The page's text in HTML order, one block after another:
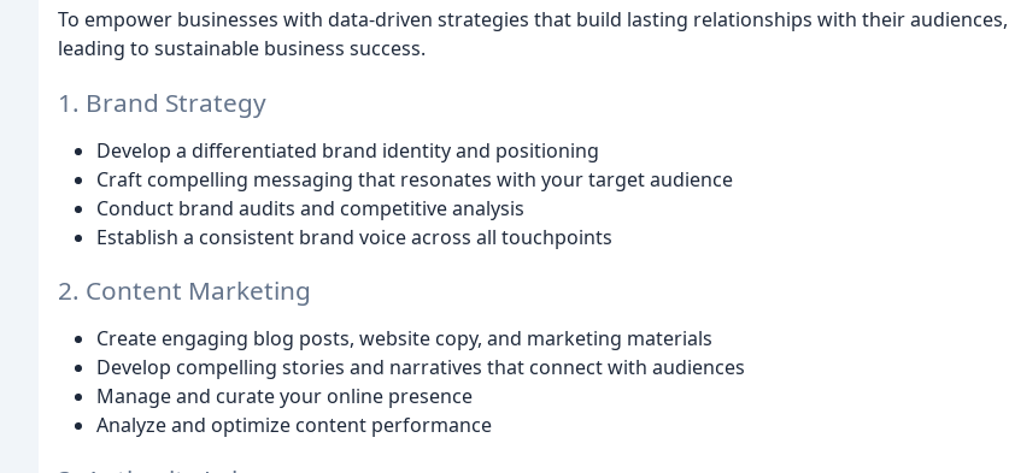
To empower businesses with data-driven strategies that build lasting relationships with their audiences,
leading to sustainable business success.
1. Brand Strategy
Develop a differentiated brand identity and positioning
Craft compelling messaging that resonates with your target audience
Conduct brand audits and competitive analysis
Establish a consistent brand voice across all touchpoints
2. Content Marketing
Create engaging blog posts, website copy, and marketing materials
Develop compelling stories and narratives that connect with audiences
Manage and curate your online presence
Analyze and optimize content performance